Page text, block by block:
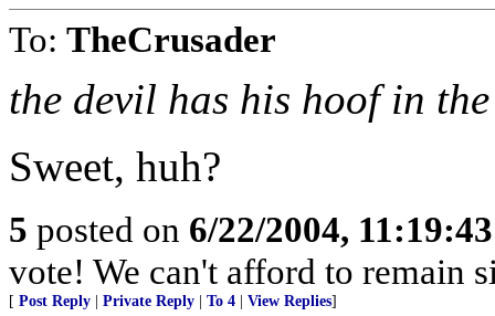
To: TheCrusader
the devil has his hoof in
Sweet, huh?
5 posted on 6/22/2004,
vote! We can't afford to remain
[ Post Reply Private Reply To 4 View Replies]